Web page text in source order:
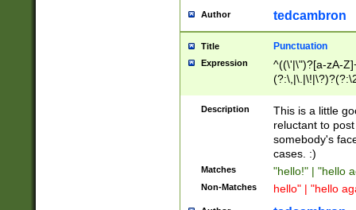
Author tedcambron
Title Punctuation
Expression
^((\'|\")?[a-zA-
Z]+(?:\-[a-zA-
Description
This is a little
reluctant to
somebody's
cases. :)
Matches "hello!" | "hello
Non-Matches hello" | "hello